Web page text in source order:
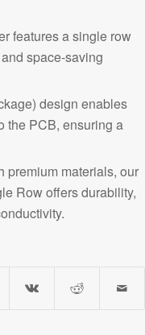
features a single row
space-saving
design enables
the PCB, ensuring a
premium materials, our
Row offers durability,